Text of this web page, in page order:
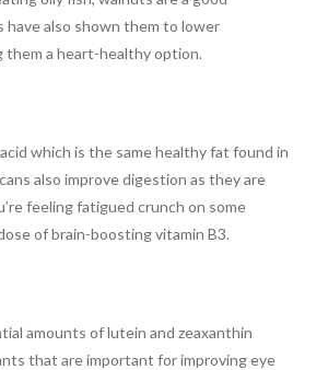
have also shown them to lower
them a heart-healthy option.
which is the same healthy fat found in
also improve digestion as they are
feeling fatigued crunch on some
of brain-boosting vitamin B3.
amounts of lutein and zeaxanthin
that are important for improving eye